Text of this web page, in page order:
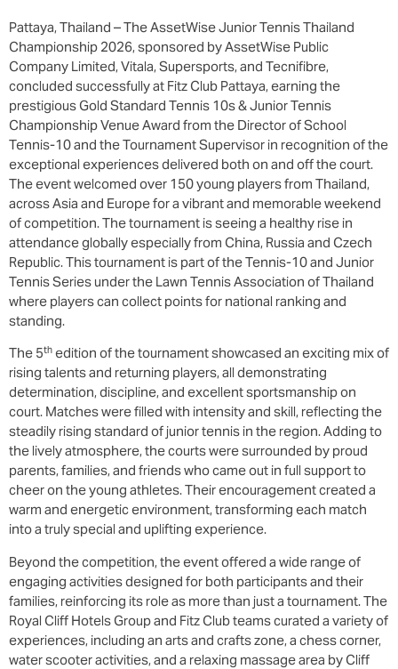
Pattaya, Thailand – The AssetWise Junior Tennis Thailand
Championship 2026, sponsored by AssetWise Public
Company Limited, Vitala, Supersports, and Tecnifibre,
concluded successfully at Fitz Club Pattaya, earning the
prestigious Gold Standard Tennis 10s & Junior Tennis
Championship Venue Award from the Director of School
Tennis-10 and the Tournament Supervisor in recognition of the
exceptional experiences delivered both on and off the court.
The event welcomed over 150 young players from Thailand,
across Asia and Europe for a vibrant and memorable weekend
of competition. The tournament is seeing a healthy rise in
attendance globally especially from China, Russia and Czech
Republic. This tournament is part of the Tennis-10 and Junior
Tennis Series under the Lawn Tennis Association of Thailand
where players can collect points for national ranking and
standing.
The 5th edition of the tournament showcased an exciting mix of
rising talents and returning players, all demonstrating
determination, discipline, and excellent sportsmanship on
court. Matches were filled with intensity and skill, reflecting the
steadily rising standard of junior tennis in the region. Adding to
the lively atmosphere, the courts were surrounded by proud
parents, families, and friends who came out in full support to
cheer on the young athletes. Their encouragement created a
warm and energetic environment, transforming each match
into a truly special and uplifting experience.
Beyond the competition, the event offered a wide range of
engaging activities designed for both participants and their
families, reinforcing its role as more than just a tournament. The
Royal Cliff Hotels Group and Fitz Club teams curated a variety of
experiences, including an arts and crafts zone, a chess corner,
water scooter activities, and a relaxing massage area by Cliff